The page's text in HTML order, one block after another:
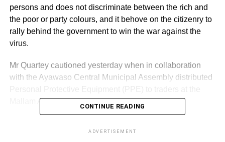
persons and does not discriminate between the rich and
the poor or party colours, and it behove on the citizenry to
rally behind the government to win the war against the
virus.
Mr Quartey cautioned yesterday when in collaboration
with the Ayawaso Central Municipal Assembly distributed
Mallam Atta Market in the constituency.
washing soaps and hand sanitisers were to replenish the
CONTINUE READING
ADVERTISEMENT